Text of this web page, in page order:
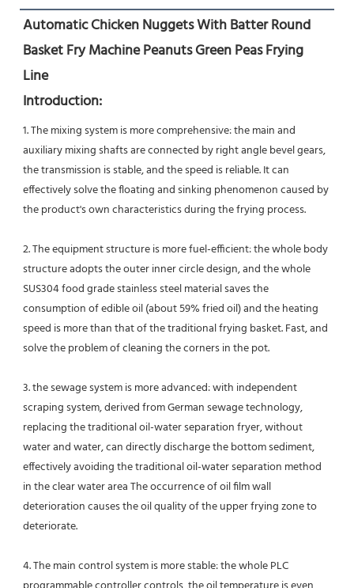
Automatic Chicken Nuggets With Batter Round
Basket Fry Machine Peanuts Green Peas Frying
Line
Introduction:
1. The mixing system is more comprehensive: the main and
auxiliary mixing shafts are connected by right angle bevel gears,
the transmission is stable, and the speed is reliable. It can
effectively solve the floating and sinking phenomenon caused by
the product's own characteristics during the frying process.
2. The equipment structure is more fuel-efficient: the whole body
structure adopts the outer inner circle design, and the whole
SUS304 food grade stainless steel material saves the
consumption of edible oil (about 59% fried oil) and the heating
speed is more than that of the traditional frying basket. Fast, and
solve the problem of cleaning the corners in the pot.
3. the sewage system is more advanced: with independent
scraping system, derived from German sewage technology,
replacing the traditional oil-water separation fryer, without
water and water, can directly discharge the bottom sediment,
effectively avoiding the traditional oil-water separation method
in the clear water area The occurrence of oil film wall
deterioration causes the oil quality of the upper frying zone to
deteriorate.
4. The main control system is more stable: the whole PLC